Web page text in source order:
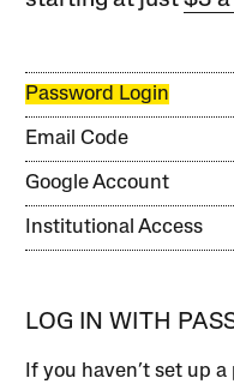
Password Login
Email Code
Google Account
Institutional Access
LOG IN WITH
If you haven’t set up